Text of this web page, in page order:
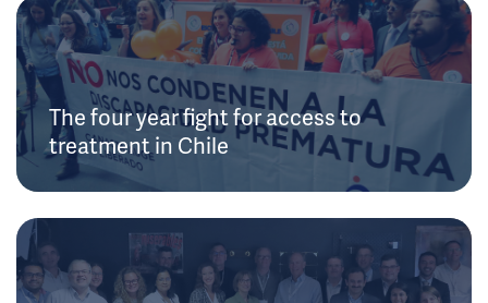
The four year fight for access to
treatment in Chile